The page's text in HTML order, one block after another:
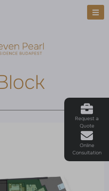
Request a
Quote
Online
Consultation